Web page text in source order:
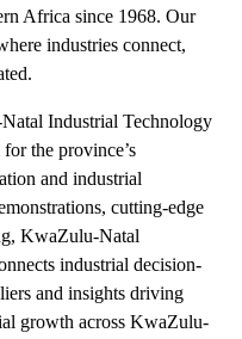
Africa since 1968. Our
industries connect,
Industrial Technology
the province’s
and industrial
cutting-edge
KwaZulu-Natal
industrial decision-
and insights driving
growth across KwaZulu-